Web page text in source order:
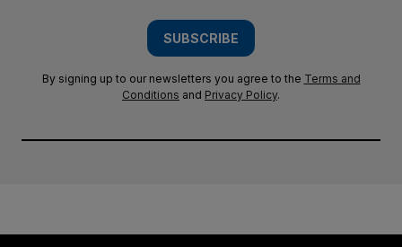
SUBSCRIBE
By signing up to our newsletters you agree to the Terms and
Conditions and Privacy Policy.